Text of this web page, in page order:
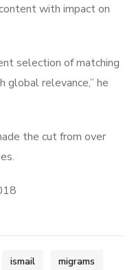
with impact on
selection of matching
relevance,” he
the cut from over
ismail
migrams